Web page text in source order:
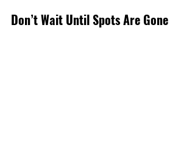
Don’t Wait Until Spots Are Gone